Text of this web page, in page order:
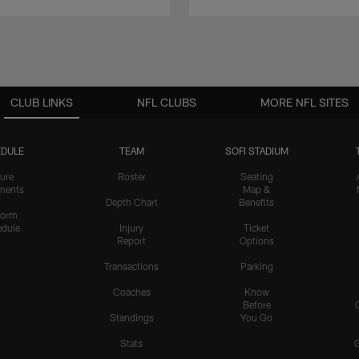
CLUB LINKS
TEAM
Roster
Depth Chart
Injury
Report
Transactions
Coaches
Standings
Stats
SOFI STADIUM
Seating
Map &
Benefits
Ticket
Options
Parking
Know
Before
You Go
NFL CLUBS MORE NFL SITES